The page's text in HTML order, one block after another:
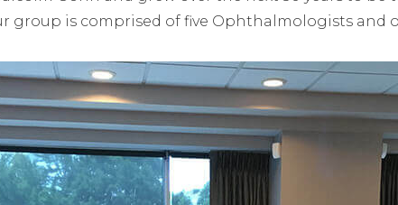
group is comprised of five Ophthalmologists and